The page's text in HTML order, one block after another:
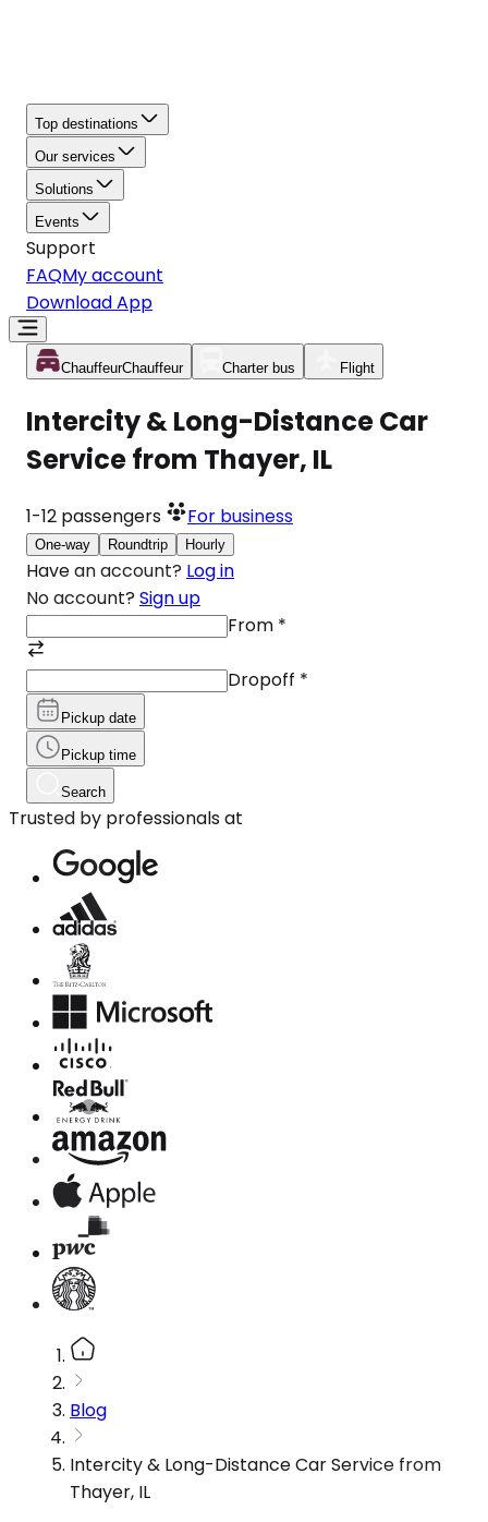
Top destinations
Our services
Solutions
Events
Support
FAQMy account
Download App
ChauffeurChauffeur Charter bus Flight
Intercity & Long-Distance Car
Service from Thayer, IL
1-12 passengers For business
One-way Roundtrip Hourly
Have an account? Log in
No account? Sign up
From *
Dropoff *
Pickup date
Pickup time
Search
Trusted by professionals at
Blog
Intercity & Long-Distance Car Service from
Thayer, IL